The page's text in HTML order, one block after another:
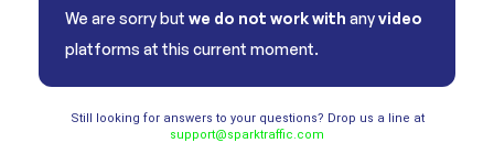
We are sorry but we do not work with anyvideo
platforms at this current moment.
Still looking for answers to your questions? Drop us a line at
support@sparktraffic.com